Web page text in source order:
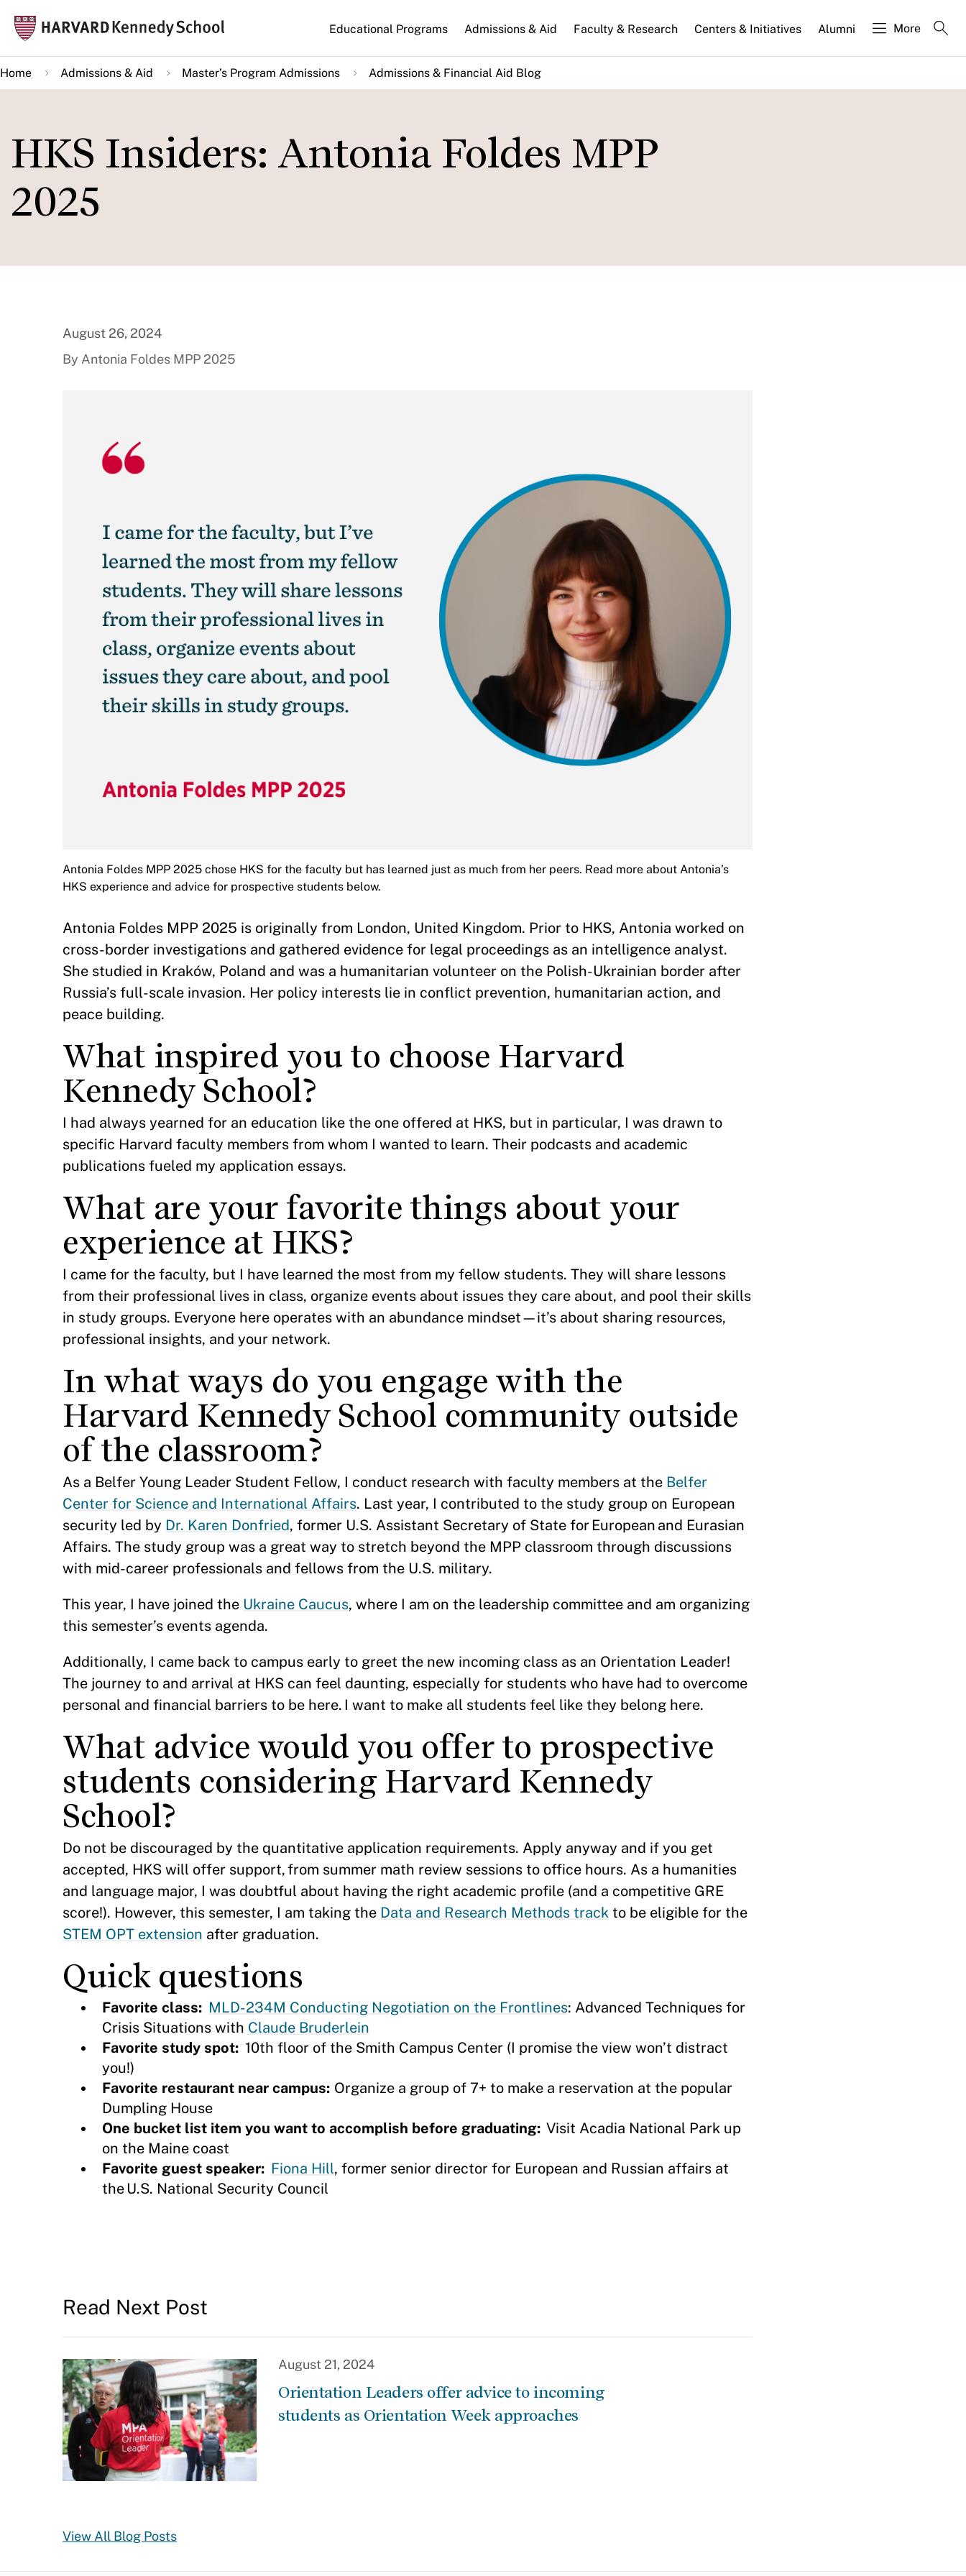
main
content
Main
navigation
Educational Programs Admissions & Aid Faculty & Research Centers & Initiatives Alumni More
Home Admissions & Aid Master’s Program Admissions Admissions & Financial Aid Blog
HKS Insiders: Antonia Foldes MPP
2025
August 26, 2024
By Antonia Foldes MPP 2025
Antonia Foldes MPP 2025 chose HKS for the faculty but has learned just as much from her peers. Read more about Antonia’s
HKS experience and advice for prospective students below.
Antonia Foldes MPP 2025 is originally from London, United Kingdom. Prior to HKS, Antonia worked on
cross-border investigations and gathered evidence for legal proceedings as an intelligence analyst.
She studied in Kraków, Poland and was a humanitarian volunteer on the Polish-Ukrainian border after
Russia’s full-scale invasion. Her policy interests lie in conflict prevention, humanitarian action, and
peace building.
What inspired you to choose Harvard
Kennedy School?
I had always yearned for an education like the one offered at HKS, but in particular, I was drawn to
specific Harvard faculty members from whom I wanted to learn. Their podcasts and academic
publications fueled my application essays.
What are your favorite things about your
experience at HKS?
I came for the faculty, but I have learned the most from my fellow students. They will share lessons
from their professional lives in class, organize events about issues they care about, and pool their skills
in study groups. Everyone here operates with an abundance mindset—it’s about sharing resources,
professional insights, and your network.
In what ways do you engage with the
Harvard Kennedy School community outside
of the classroom?
As a Belfer Young Leader Student Fellow, I conduct research with faculty members at the Belfer
Center for Science and International Affairs. Last year, I contributed to the study group on European
security led by Dr. Karen Donfried, former U.S. Assistant Secretary of State for European and Eurasian
Affairs. The study group was a great way to stretch beyond the MPP classroom through discussions
with mid-career professionals and fellows from the U.S. military.
This year, I have joined the Ukraine Caucus, where I am on the leadership committee and am organizing
this semester’s events agenda.
Additionally, I came back to campus early to greet the new incoming class as an Orientation Leader!
The journey to and arrival at HKS can feel daunting, especially for students who have had to overcome
personal and financial barriers to be here. I want to make all students feel like they belong here.
What advice would you offer to prospective
students considering Harvard Kennedy
School?
Do not be discouraged by the quantitative application requirements. Apply anyway and if you get
accepted, HKS will offer support, from summer math review sessions to office hours. As a humanities
and language major, I was doubtful about having the right academic profile (and a competitive GRE
score!). However, this semester, I am taking the Data and Research Methods track to be eligible for the
STEM OPT extension after graduation.
Quick questions
Favorite class: MLD-234M Conducting Negotiation on the Frontlines: Advanced Techniques for
Crisis Situations with Claude Bruderlein
Favorite study spot: 10th floor of the Smith Campus Center (I promise the view won’t distract
you!)
Favorite restaurant near campus: Organize a group of 7+ to make a reservation at the popular
Dumpling House
One bucket list item you want to accomplish before graduating: Visit Acadia National Park up
on the Maine coast
Favorite guest speaker: Fiona Hill, former senior director for European and Russian affairs at
the U.S. National Security Council
Read Next Post
August 21, 2024
Orientation Leaders offer advice to incoming
students as Orientation Week approaches
View All Blog Posts